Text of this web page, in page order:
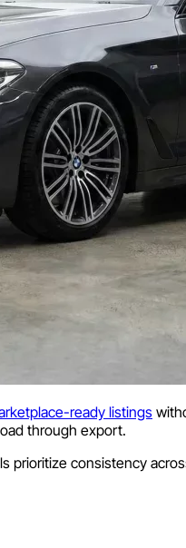
ready listings
through export.
consistency